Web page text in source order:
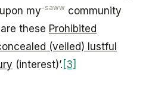
my-saww community
are these Prohibited
(veiled) lustful
(interest)’. [3]